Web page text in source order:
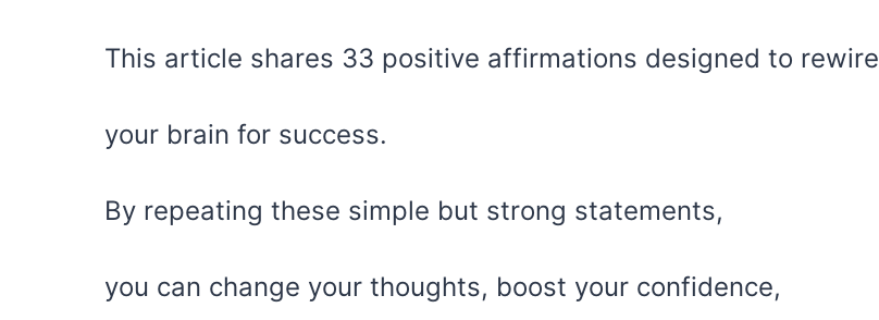
This article shares 33 positive affirmations designed to rewire
your brain for success.
By repeating these simple but strong statements,
you can change your thoughts, boost your confidence,